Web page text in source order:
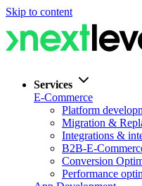
Skip to content
Services
E-Commerce
Platform
Migration &
Integrations &
B2B-E-
Conversion
Performance